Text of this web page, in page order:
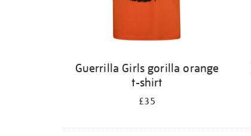
Guerrilla Girls gorilla orange
t-shirt
£35